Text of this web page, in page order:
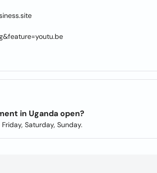
in Uganda open?
Saturday, Sunday.